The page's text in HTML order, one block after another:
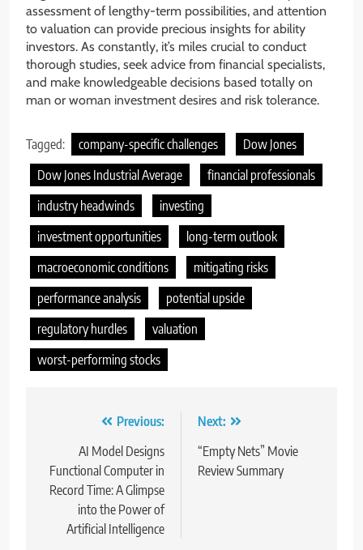
assessment of lengthy-term possibilities, and attention
to valuation can provide precious insights for ability
investors. As constantly, it’s miles crucial to conduct
thorough studies, seek advice from financial specialists,
and make knowledgeable decisions based totally on
man or woman investment desires and risk tolerance.
Tagged: company-specific challenges
Dow Jones
Dow Jones Industrial Average
financial professionals
industry headwinds
investing
investment opportunities
long-term outlook
macroeconomic conditions
mitigating risks
performance analysis
potential upside
regulatory hurdles
valuation
worst-performing stocks
navigation
Previous:
AI Model Designs
Functional Computer in
Record Time: A Glimpse
into the Power of
Artificial Intelligence
Next:
“Empty Nets” Movie
Review Summary